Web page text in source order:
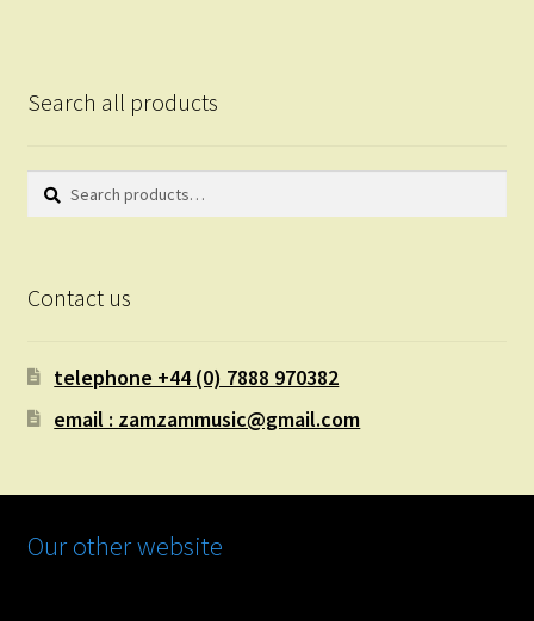
Search all products
Search
Search
Contact us
telephone +44 (0) 7888 970382
email : zamzammusic@gmail.com
Our other website